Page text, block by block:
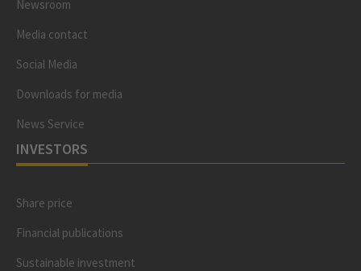
Newsroom
Media contact
Social Media
Downloads for media
News Service
INVESTORS
Share price
Financial publications
Sustainable investment